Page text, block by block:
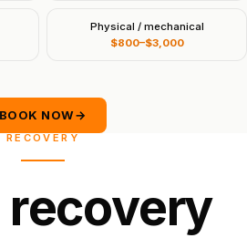
Physical / mechanical
$800–$3,000
BOOK NOW→
RECOVERY
recovery